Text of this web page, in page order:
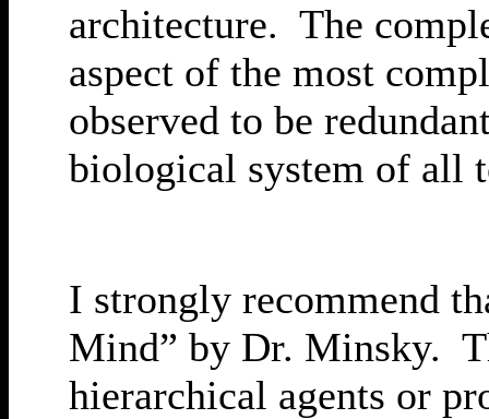
architecture. The
aspect of the most
observed to be
biological system of all
I strongly recommend
Mind” by Dr. Minsky.
hierarchical agents or